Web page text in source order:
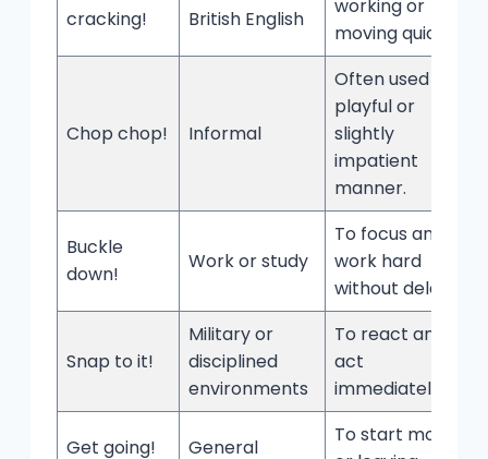
cracking!
British English
working or
moving quickly.
Chop chop! Informal
Often used in a
playful or
slightly
impatient
manner.
Buckle
down!
Work or study
To focus and
work hard
without delay.
Snap to it!
Military or
disciplined
environments
To react and
act
immediately.
Get going! General
To start moving